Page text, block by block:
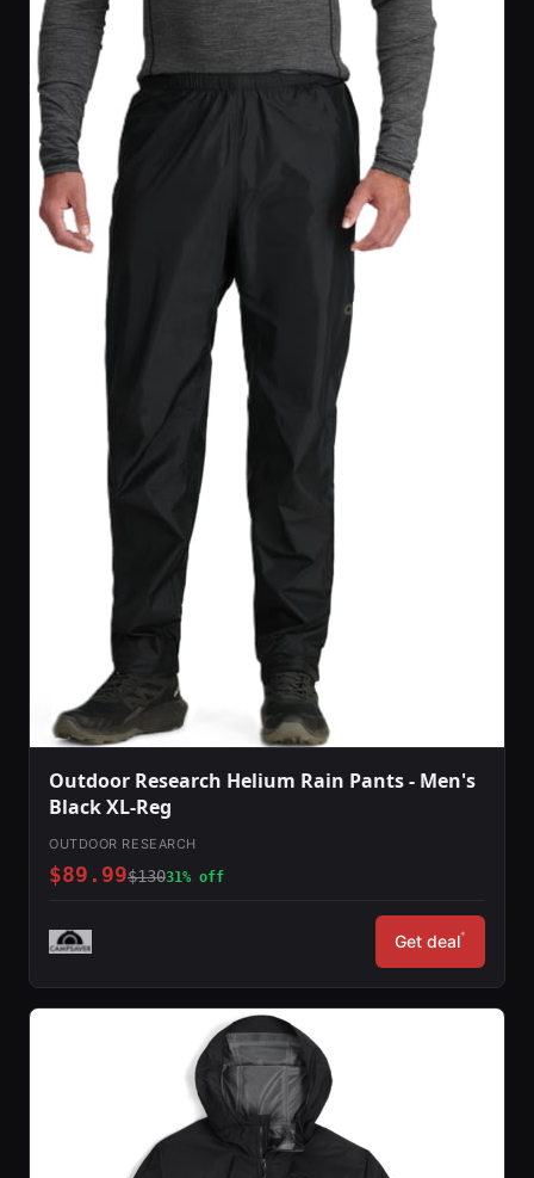
Outdoor Research Helium Rain Pants - Men's
Black XL-Reg
OUTDOOR RESEARCH
$89.99$13031% off
Get deal*